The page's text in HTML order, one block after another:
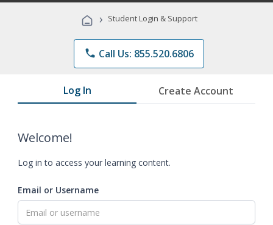
Programs
› Student Login & Support
phone Call Us: 855.520.6806
Log In Create Account
Welcome!
Log in to access your learning content.
Email or Username